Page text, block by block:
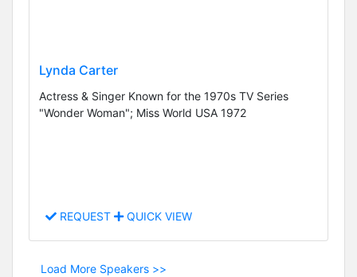
Lynda Carter
Actress & Singer Known for the 1970s TV Series
"Wonder Woman"; Miss World USA 1972
REQUEST QUICK VIEW
Load More Speakers >>